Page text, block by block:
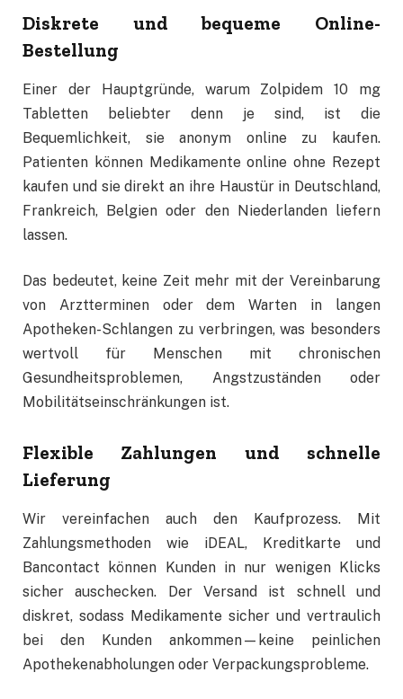
Diskrete und bequeme Online-
Bestellung
Einer der Hauptgründe, warum Zolpidem 10 mg
Tabletten beliebter denn je sind, ist die
Bequemlichkeit, sie anonym online zu kaufen.
Patienten können Medikamente online ohne Rezept
kaufen und sie direkt an ihre Haustür in Deutschland,
Frankreich, Belgien oder den Niederlanden liefern
lassen.
Das bedeutet, keine Zeit mehr mit der Vereinbarung
von Arztterminen oder dem Warten in langen
Apotheken-Schlangen zu verbringen, was besonders
wertvoll für Menschen mit chronischen
Gesundheitsproblemen, Angstzuständen oder
Mobilitätseinschränkungen ist.
Flexible Zahlungen und schnelle
Lieferung
Wir vereinfachen auch den Kaufprozess. Mit
Zahlungsmethoden wie iDEAL, Kreditkarte und
Bancontact können Kunden in nur wenigen Klicks
sicher auschecken. Der Versand ist schnell und
diskret, sodass Medikamente sicher und vertraulich
bei den Kunden ankommen—keine peinlichen
Apothekenabholungen oder Verpackungsprobleme.